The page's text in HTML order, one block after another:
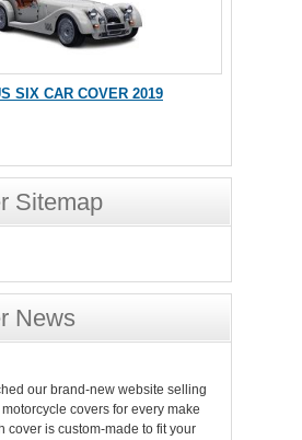
SIX CAR COVER 2019
Sitemap
News
our brand-new website selling
covers for every make
cover is custom-made to fit your